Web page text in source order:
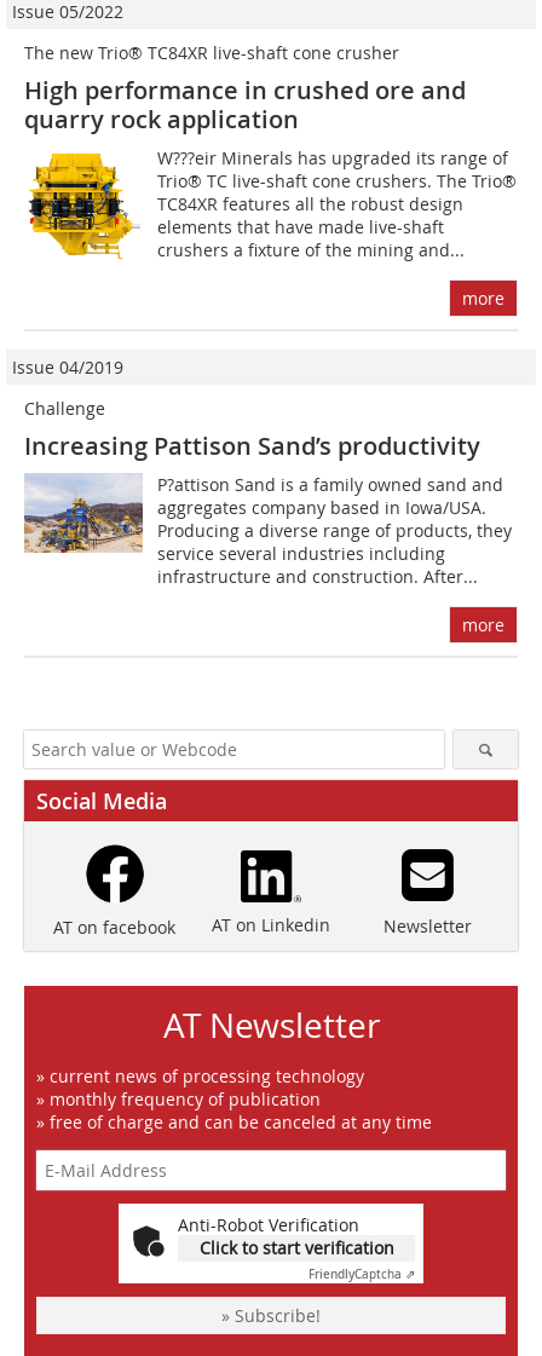
Issue 05/2022
The new Trio® TC84XR live-shaft cone crusher
High performance in crushed ore and
quarry rock application
W???eir Minerals has upgraded its range of
Trio® TC live-shaft cone crushers. The Trio®
TC84XR features all the robust design
elements that have made live-shaft
crushers a fixture of the mining and...
more
Issue 04/2019
Challenge
Increasing Pattison Sand’s productivity
P?attison Sand is a family owned sand and
aggregates company based in Iowa/USA.
Producing a diverse range of products, they
service several industries including
infrastructure and construction. After...
more
Social Media
AT on facebook AT on Linkedin Newsletter
AT Newsletter
» current news of processing technology
» monthly frequency of publication
» free of charge and can be canceled at any time
Anti-Robot Verification
Click to start verification
FriendlyCaptcha ⇗
» Subscribe!